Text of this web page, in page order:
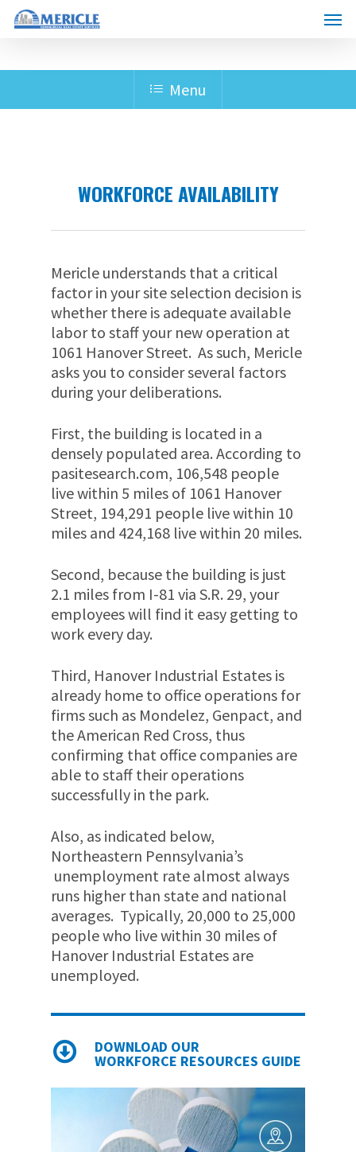
Skip
content
Menu
Menu
WORKFORCE AVAILABILITY
Mericle understands that a critical
factor in your site selection decision is
whether there is adequate available
labor to staff your new operation at
1061 Hanover Street. As such, Mericle
asks you to consider several factors
during your deliberations.
First, the building is located in a
densely populated area. According to
pasitesearch.com, 106,548 people
live within 5 miles of 1061 Hanover
Street, 194,291 people live within 10
miles and 424,168 live within 20 miles.
Second, because the building is just
2.1 miles from I-81 via S.R. 29, your
employees will find it easy getting to
work every day.
Third, Hanover Industrial Estates is
already home to office operations for
firms such as Mondelez, Genpact, and
the American Red Cross, thus
confirming that office companies are
able to staff their operations
successfully in the park.
Also, as indicated below,
Northeastern Pennsylvania’s
unemployment rate almost always
runs higher than state and national
averages. Typically, 20,000 to 25,000
people who live within 30 miles of
Hanover Industrial Estates are
unemployed.
DOWNLOAD OUR
WORKFORCE RESOURCES GUIDE